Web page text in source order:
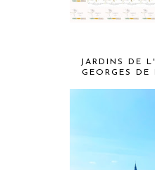
JARDINS DE
GEORGES DE